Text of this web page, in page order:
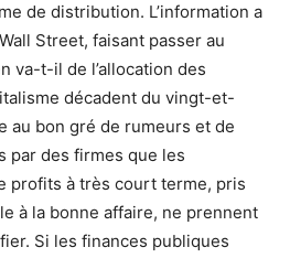
de distribution. L’information a
Street, faisant passer au
va-t-il de l’allocation des
décadent du vingt-et-
au bon gré de rumeurs et de
par des firmes que les
profits à très court terme, pris
à la bonne affaire, ne prennent
Si les finances publiques